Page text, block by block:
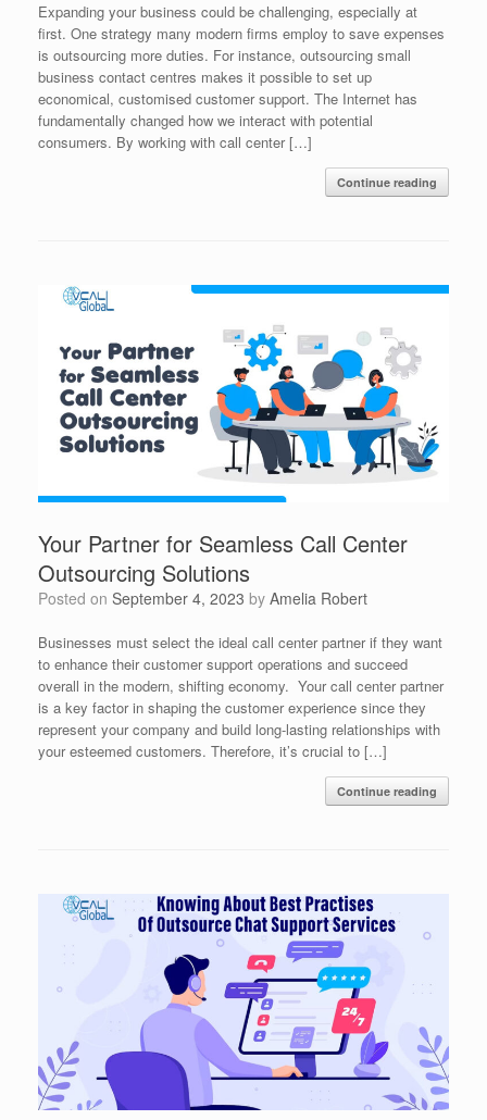
Expanding your business could be challenging, especially at
first. One strategy many modern firms employ to save expenses
is outsourcing more duties. For instance, outsourcing small
business contact centres makes it possible to set up
economical, customised customer support. The Internet has
fundamentally changed how we interact with potential
consumers. By working with call center […]
Continue reading
Your Partner for Seamless Call Center
Outsourcing Solutions
Posted on September 4, 2023 by Amelia Robert
Businesses must select the ideal call center partner if they want
to enhance their customer support operations and succeed
overall in the modern, shifting economy. Your call center partner
is a key factor in shaping the customer experience since they
represent your company and build long-lasting relationships with
your esteemed customers. Therefore, it’s crucial to […]
Continue reading